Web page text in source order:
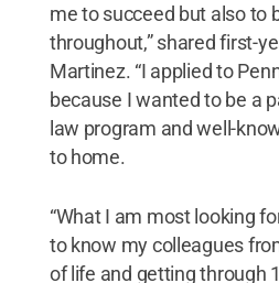
me to succeed but also to
throughout,” shared first-
Martinez. “I applied to
because I wanted to be a
law program and well-
to home.
“What I am most looking
to know my colleagues
of life and getting through